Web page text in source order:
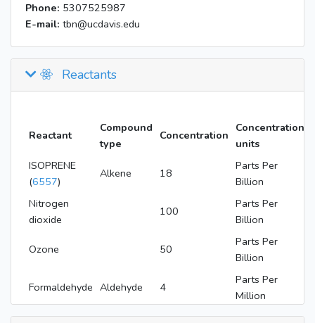
Phone: 5307525987
E-mail: tbn@ucdavis.edu
Reactants
Reactant
Compound
type
Concentration
Concentration
units
ISOPRENE
(6557)
Alkene 18
Parts Per
Billion
Nitrogen
dioxide
100
Parts Per
Billion
Ozone 50
Parts Per
Billion
Formaldehyde Aldehyde 4
Parts Per
Million